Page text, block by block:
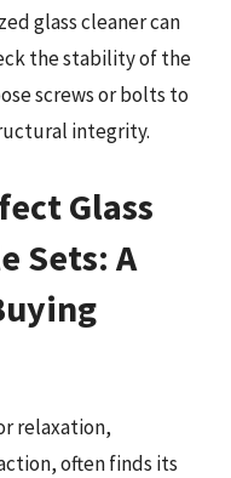
glass cleaner can
the stability of the
screws or bolts to
integrity.
Glass
Sets: A
relaxation,
often finds its